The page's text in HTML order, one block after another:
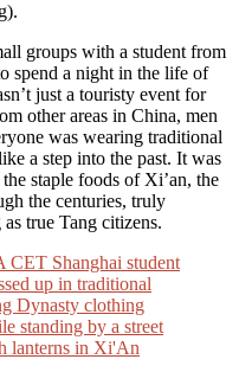
groups with a student from
spend a night in the life of
just a touristy event for
other areas in China, men
was wearing traditional
a step into the past. It was
staple foods of Xi’an, the
the centuries, truly
true Tang citizens.